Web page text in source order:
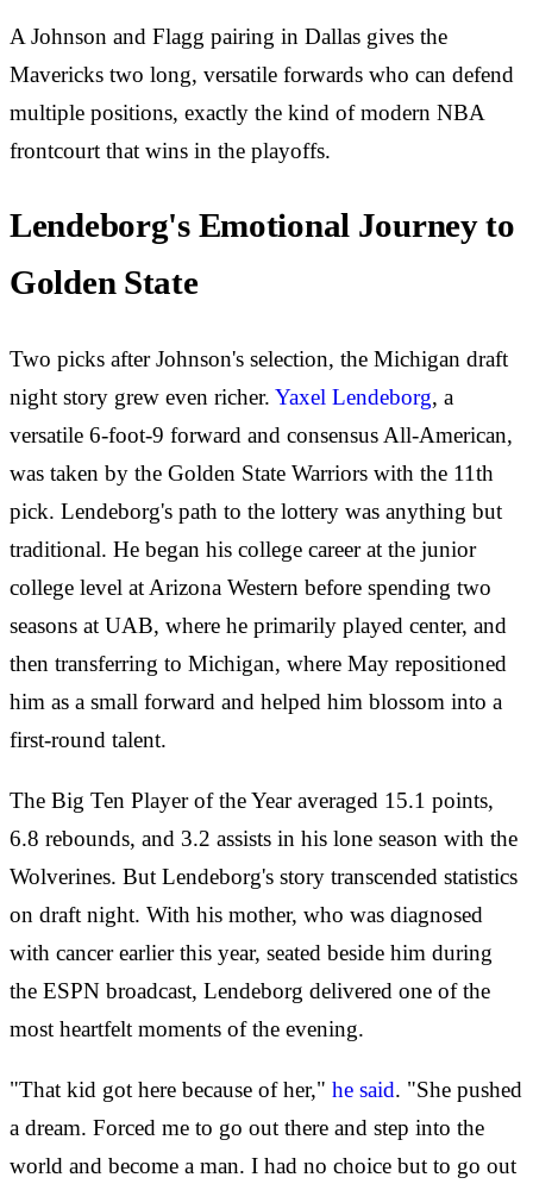
A Johnson and Flagg pairing in Dallas gives the
Mavericks two long, versatile forwards who can defend
multiple positions, exactly the kind of modern NBA
frontcourt that wins in the playoffs.
Lendeborg's Emotional Journey to
Golden State
Two picks after Johnson's selection, the Michigan draft
night story grew even richer. Yaxel Lendeborg, a
versatile 6-foot-9 forward and consensus All-American,
was taken by the Golden State Warriors with the 11th
pick. Lendeborg's path to the lottery was anything but
traditional. He began his college career at the junior
college level at Arizona Western before spending two
seasons at UAB, where he primarily played center, and
then transferring to Michigan, where May repositioned
him as a small forward and helped him blossom into a
first-round talent.
The Big Ten Player of the Year averaged 15.1 points,
6.8 rebounds, and 3.2 assists in his lone season with the
Wolverines. But Lendeborg's story transcended statistics
on draft night. With his mother, who was diagnosed
with cancer earlier this year, seated beside him during
the ESPN broadcast, Lendeborg delivered one of the
most heartfelt moments of the evening.
"That kid got here because of her," he said. "She pushed
a dream. Forced me to go out there and step into the
world and become a man. I had no choice but to go out